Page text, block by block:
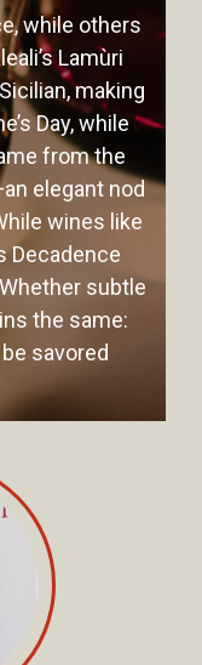
while others
Lamùri
making
Day, while
from the
elegant nod
wines like
Decadence
subtle
the same:
savored